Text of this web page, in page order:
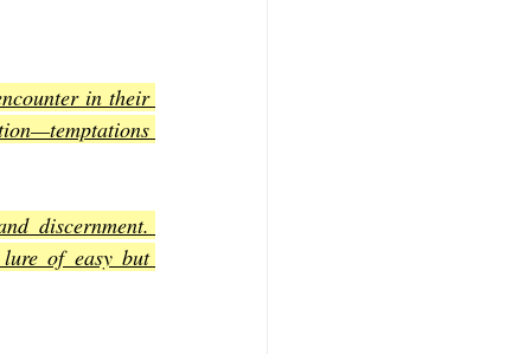
in their
discernment.
of easy but